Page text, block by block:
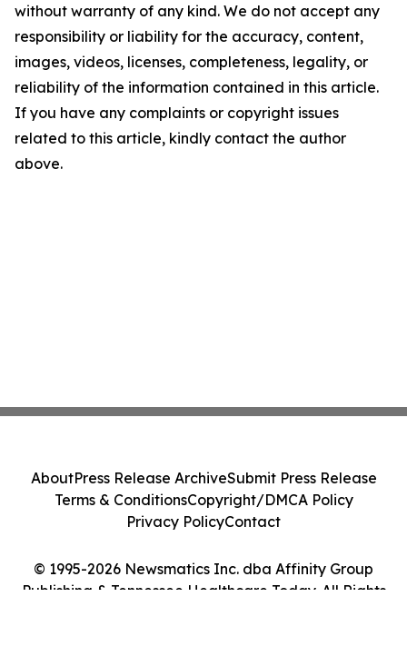
without warranty of any kind. We do not accept any
responsibility or liability for the accuracy, content,
images, videos, licenses, completeness, legality, or
reliability of the information contained in this article.
If you have any complaints or copyright issues
related to this article, kindly contact the author
above.
© 1995-2026 Newsmatics Inc. dba Affinity Group
Publishing & Tennessee Healthcare Today. All Rights
AboutPress Release ArchiveSubmit Press Release
Terms & ConditionsCopyright/DMCA Policy
Privacy PolicyContact